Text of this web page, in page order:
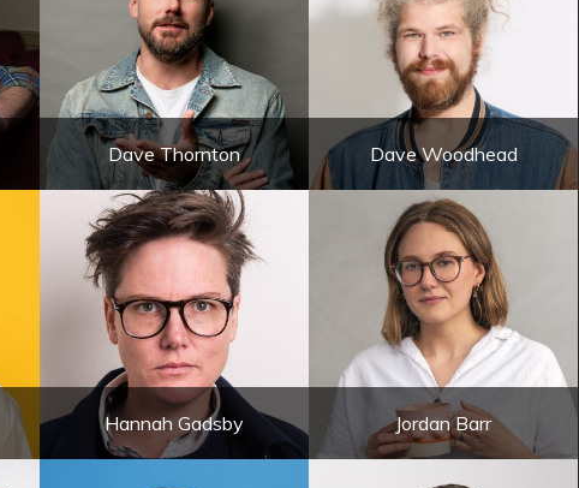
Dave Thornton Dave Woodhead
Hannah Gadsby Jordan Barr